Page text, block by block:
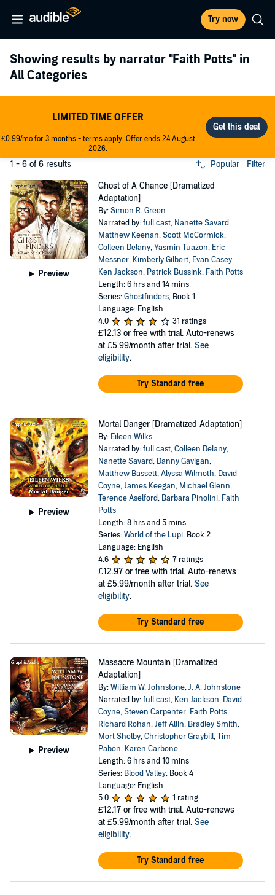
Try now
Showing results by narrator "Faith Potts" in
All Categories
LIMITED TIME OFFER
£0.99/mo for 3 months - terms apply. Offer ends 24 August
2026.
1 - 6 of 6 results Popular Filter
Preview
Ghost of A Chance [Dramatized
Adaptation]
By:Simon R. Green
Narrated by:full cast, Nanette Savard,
Matthew Keenan,Scott McCormick,
Colleen Delany,Yasmin Tuazon, Eric
Messner, Kimberly Gilbert, Evan Casey,
Ken Jackson, Patrick Bussink, Faith Potts
Length: 6 hrs and 14 mins
Series:Ghostfinders, Book 1
Language: English
4.0
31 ratings
£12.13 or free with trial. Auto-renews
at £5.99/month after trial. See
eligibility.
Try Standard free
Preview
Mortal Danger [Dramatized Adaptation]
By: Eileen Wilks
Narrated by:full cast,Colleen Delany,
Nanette Savard, Danny Gavigan,
Matthew Bassett,Alyssa Wilmoth, David
Coyne,James Keegan, Michael Glenn,
Terence Aselford, Barbara Pinolini, Faith
Potts
Length: 8 hrs and 5 mins
Series:World of the Lupi, Book 2
Language: English
4.6
7 ratings
£12.97 or free with trial. Auto-renews
at £5.99/month after trial. See
eligibility.
Try Standard free
Preview
Massacre Mountain [Dramatized
Adaptation]
By:William W. Johnstone,J. A. Johnstone
Narrated by:full cast, Ken Jackson, David
Coyne,Steven Carpenter, Faith Potts,
Richard Rohan,Jeff Allin, Bradley Smith,
Mort Shelby,Christopher Graybill,Tim
Pabon, Karen Carbone
Length: 6 hrs and 10 mins
Series: Blood Valley, Book 4
Language: English
5.0
1 rating
£12.17 or free with trial. Auto-renews
at £5.99/month after trial. See
eligibility.
Try Standard free